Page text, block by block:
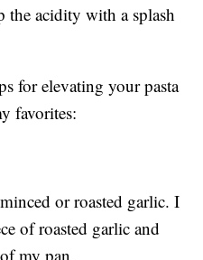
acidity with a splash
for elevating your pasta
favorites:
or roasted garlic. I
of roasted garlic and
my pan.